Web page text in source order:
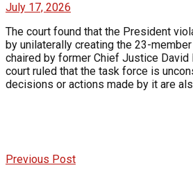
July 17, 2026
The court found that the President
by unilaterally creating the 23-
chaired by former Chief Justice David
court ruled that the task force is
decisions or actions made by it are
Previous Post